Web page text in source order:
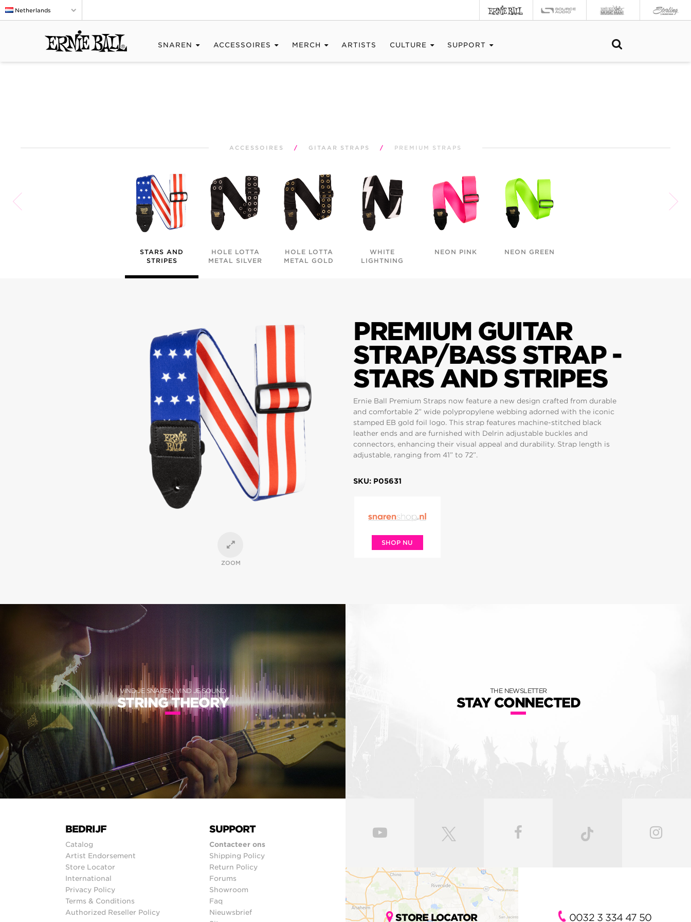
Netherlands
SNAREN ACCESSOIRES MERCH ARTISTS CULTURE SUPPORT
ACCESSOIRES / GITAAR STRAPS / PREMIUM STRAPS
STARS AND
STRIPES
HOLE LOTTA
METAL SILVER
HOLE LOTTA
METAL GOLD
WHITE
LIGHTNING
NEON PINK NEON GREEN
ZOOM
PREMIUM GUITAR
STRAP/BASS STRAP -
STARS AND STRIPES
Ernie Ball Premium Straps now feature a new design crafted from durable
and comfortable 2” wide polypropylene webbing adorned with the iconic
stamped EB gold foil logo. This strap features machine-stitched black
leather ends and are furnished with Delrin adjustable buckles and
connectors, enhancing their visual appeal and durability. Strap length is
adjustable, ranging from 41” to 72”.
SKU: P05631
SHOP NU
VIND JE SNAREN, VIND JE SOUND
STRING THEORY
THE NEWSLETTER
STAY CONNECTED
BEDRIJF
Catalog
Artist Endorsement
Store Locator
International
Privacy Policy
Terms & Conditions
Authorized Reseller Policy
SUPPORT
Contacteer ons
Shipping Policy
Return Policy
Forums
Showroom
Faq
Nieuwsbrief
STORE LOCATOR 0032 3 334 47 50